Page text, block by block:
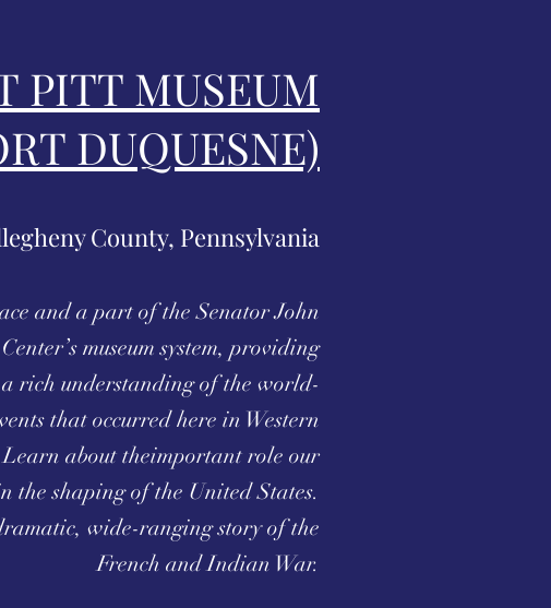
PITT MUSEUM
DUQUESNE)
County, Pennsylvania
and a part of the Senator John
museum system, providing
rich understanding of the world-
that occurred here in Western
about theimportant role our
the shaping of the United States.
wide-ranging story of the
French and Indian War.